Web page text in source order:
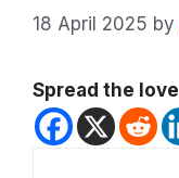
18 April 2025 by
Spread the love